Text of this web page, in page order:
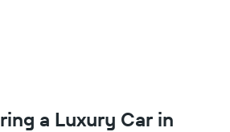
a Luxury Car in